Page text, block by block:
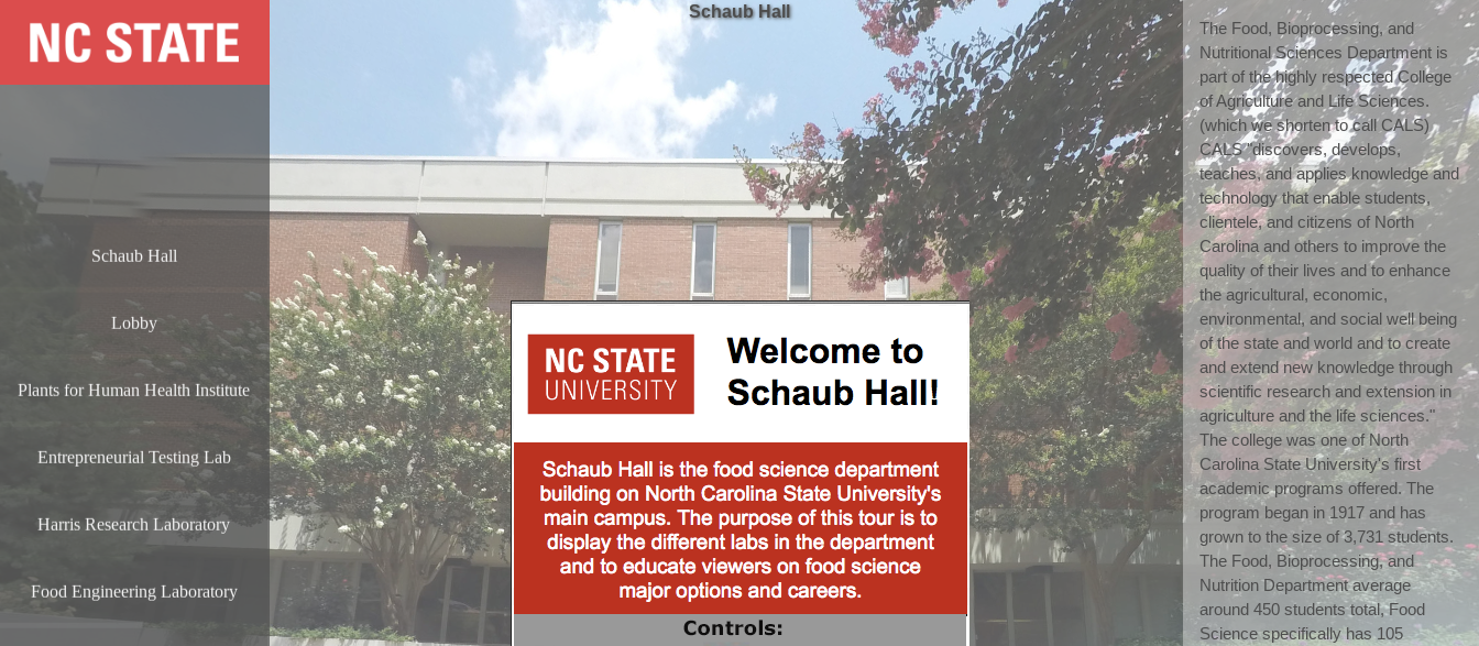
The Food, Bioprocessing, and
Nutritional Sciences Department is
part of the highly respected College
of Agriculture and Life Sciences.
(which we shorten to call CALS)
CALS "discovers, develops,
teaches, and applies knowledge and
technology that enable students,
clientele, and citizens of North
Carolina and others to improve the
quality of their lives and to enhance
the agricultural, economic,
environmental, and social well being
of the state and world and to create
and extend new knowledge through
scientific research and extension in
agriculture and the life sciences."
The college was one of North
Carolina State University's first
academic programs offered. The
program began in 1917 and has
grown to the size of 3,731 students.
The Food, Bioprocessing, and
Nutrition Department average
around 450 students total, Food
Science specifically has 105
Schaub Hall
Lobby
Plants for Human Health Institute
Entrepreneurial Testing Lab
Harris Research Laboratory
Food Engineering Laboratory
Schaub Hall